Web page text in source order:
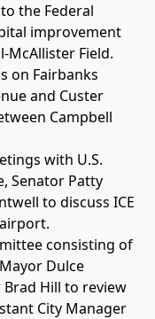
the Federal
improvement
McAllister Field.
on Fairbanks
and Custer
Campbell
with U.S.
Senator Patty
to discuss ICE
consisting of
Dulce
Hill to review
City Manager